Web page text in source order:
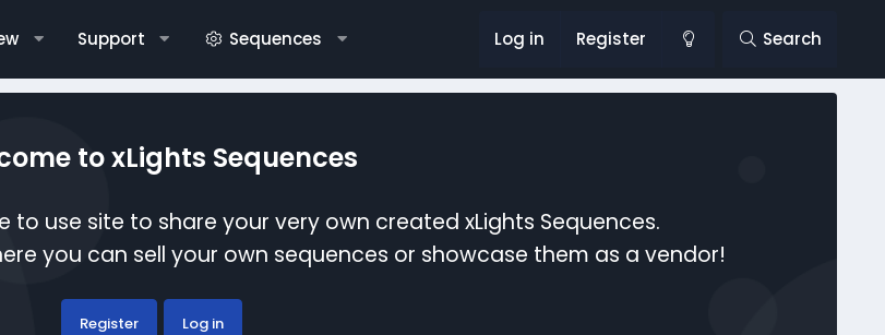
Support Sequences Log in Register Search
to xLights Sequences
to use site to share your very own created xLights Sequences.
you can sell your own sequences or showcase them as a vendor!
Register Log in